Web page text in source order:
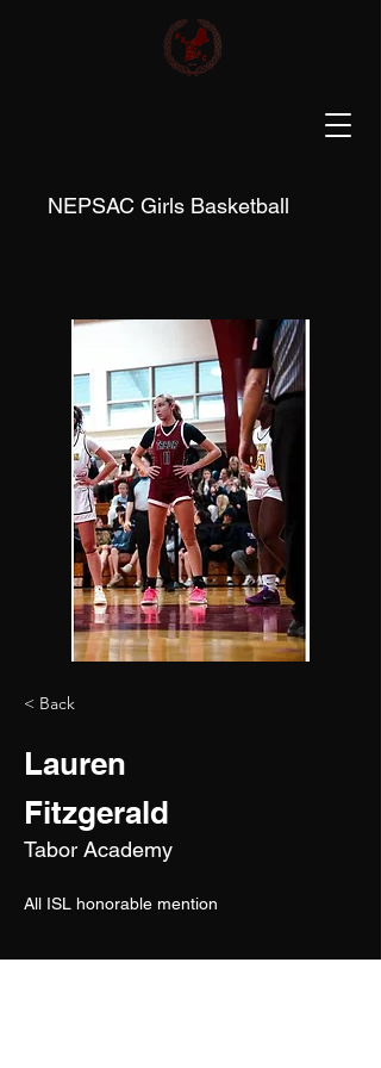
NEPSAC Girls Basketball
< Back
Lauren
Fitzgerald
Tabor Academy
All ISL honorable mention